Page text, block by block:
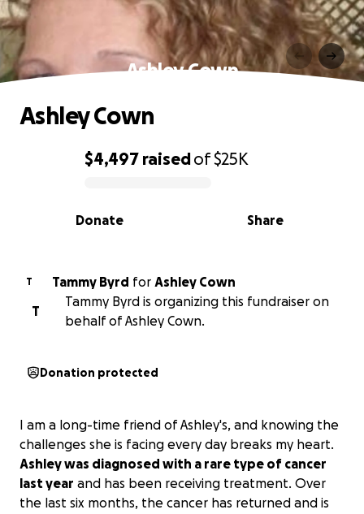
Ashley Cown
0% complete
$4,497 raisedof$25K
Share
Donate
Ashley Cown
T Tammy Byrd for Ashley Cown
T
Tammy Byrd is organizing this fundraiser on
behalf of Ashley Cown.
Donation protected
I am a long-time friend of Ashley's, and knowing the
challenges she is facing every day breaks my heart.
Ashley was diagnosed with a rare type of cancer
last year and has been receiving treatment. Over
the last six months, the cancer has returned and is